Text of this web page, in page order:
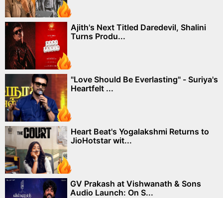
Ajith's Next Titled Daredevil, Shalini
Turns Produ...
"Love Should Be Everlasting" - Suriya's
Heartfelt ...
Heart Beat's Yogalakshmi Returns to
JioHotstar wit...
GV Prakash at Vishwanath & Sons
Audio Launch: On S...